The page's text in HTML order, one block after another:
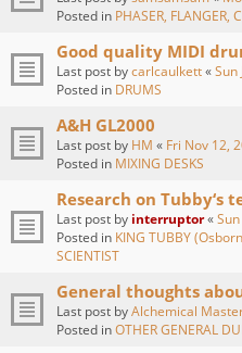
Posted in PHASER, FLANGER,
Good quality MIDI
Last post bycarlcaulkett«Sun
Posted in DRUMS
A&H GL2000
Last post by HM « Fri Nov 12,
Posted in MIXING DESKS
Research on Tubby‘s
Last post by interruptor«
Posted in KING TUBBY
SCIENTIST
General thoughts
Last post byAlchemical
Posted inOTHER GENERAL